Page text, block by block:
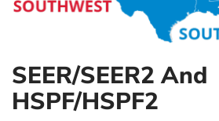
SEER/SEER2 And
HSPF/HSPF2